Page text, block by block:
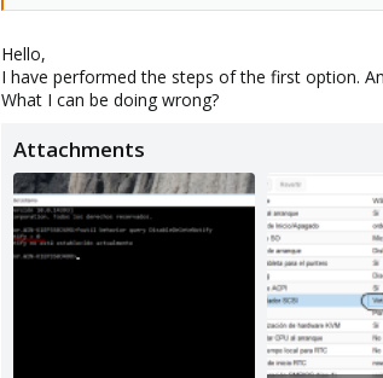
Hello,
I have performed the steps of the first option.
What I can be doing wrong?
Attachments